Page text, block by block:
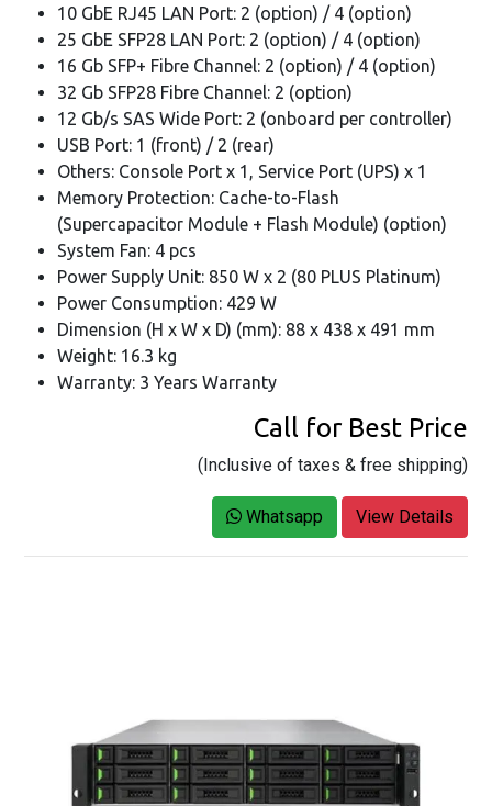
10 GbE RJ45 LAN Port: 2 (option) / 4 (option)
25 GbE SFP28 LAN Port: 2 (option) / 4 (option)
16 Gb SFP+ Fibre Channel: 2 (option) / 4 (option)
32 Gb SFP28 Fibre Channel: 2 (option)
12 Gb/s SAS Wide Port: 2 (onboard per controller)
USB Port: 1 (front) / 2 (rear)
Others: Console Port x 1, Service Port (UPS) x 1
Memory Protection: Cache-to-Flash
(Supercapacitor Module + Flash Module) (option)
System Fan: 4 pcs
Power Supply Unit: 850 W x 2 (80 PLUS Platinum)
Power Consumption: 429 W
Dimension (H x W x D) (mm): 88 x 438 x 491 mm
Weight: 16.3 kg
Warranty: 3 Years Warranty
Call for Best Price
(Inclusive of taxes & free shipping)
Whatsapp View Details